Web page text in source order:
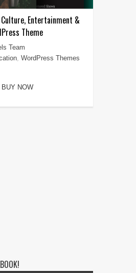
Entertainment &
Theme
Team
, WordPress Themes
NOW